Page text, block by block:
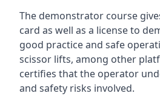
The demonstrator course
card as well as a license to
good practice and safe
scissor lifts, among other
certifies that the operator
and safety risks involved.